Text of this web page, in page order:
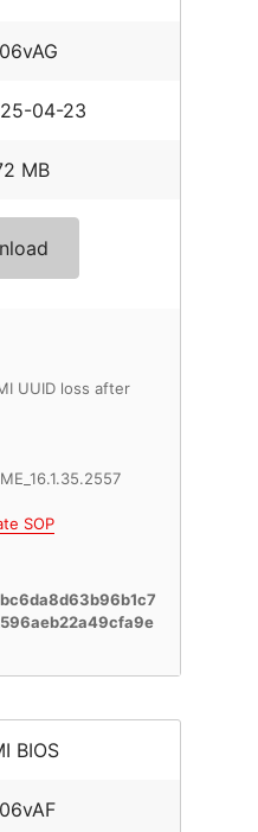
04-23
MB
UUID loss after
SOP
BIOS